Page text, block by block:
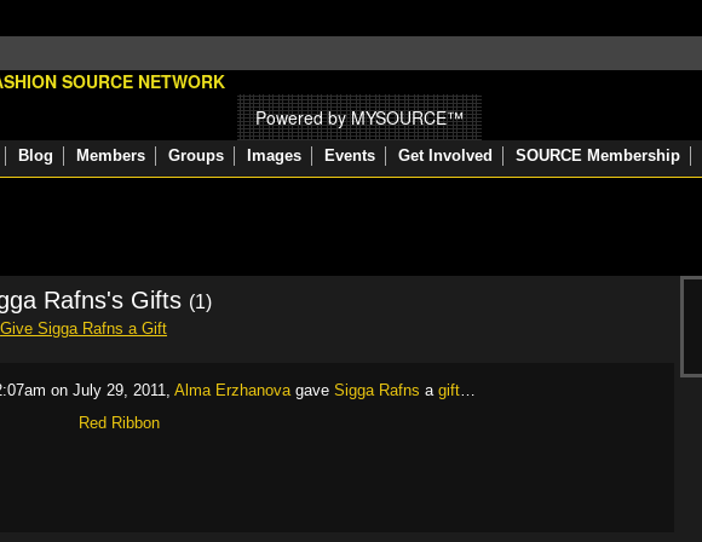
Powered by MYSOURCE™
Blog Members Groups Images Events Get Involved SOURCE Membership
Rafns's Gifts (1)
Give Sigga Rafns a Gift
on July 29, 2011, Alma Erzhanovagave Sigga Rafns a gift…
Red Ribbon